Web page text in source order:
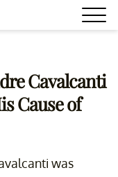
Cavalcanti
Cause of
was